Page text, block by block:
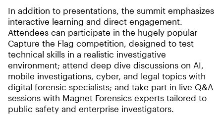
In addition to presentations, the summit emphasizes
interactive learning and direct engagement.
Attendees can participate in the hugely popular
Capture the Flag competition, designed to test
technical skills in a realistic investigative
environment; attend deep dive discussions on AI,
mobile investigations, cyber, and legal topics with
digital forensic specialists; and take part in live Q&A
sessions with Magnet Forensics experts tailored to
public safety and enterprise investigators.